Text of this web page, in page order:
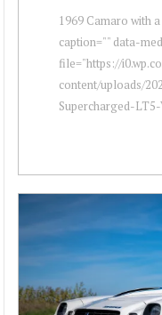
1969 Camaro with
caption="" data-
file="https://
content/uploads/
Supercharged-